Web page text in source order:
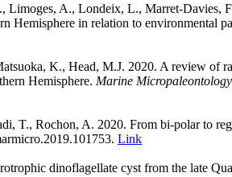
A., Londeix, L., Marret-Davies,
in relation to environmental
K., Head, M.J. 2020. A review of
Hemisphere. Marine Micropaleontology
T., Rochon, A. 2020. From bi-polar to
Link
dinoflagellate cyst from the late